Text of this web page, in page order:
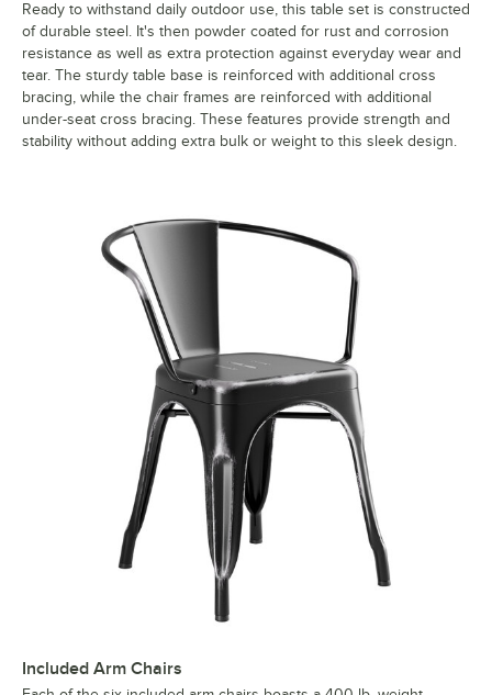
Ready to withstand daily outdoor use, this table set is constructed
of durable steel. It's then powder coated for rust and corrosion
resistance as well as extra protection against everyday wear and
tear. The sturdy table base is reinforced with additional cross
bracing, while the chair frames are reinforced with additional
under-seat cross bracing. These features provide strength and
stability without adding extra bulk or weight to this sleek design.
Included Arm Chairs